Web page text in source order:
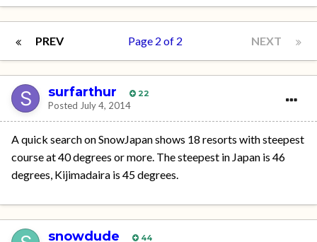
PREV NEXT
Page 2 of 2
surfarthur 22
Posted July 4, 2014
A quick search on SnowJapan shows 18 resorts with steepest
course at 40 degrees or more. The steepest in Japan is 46
degrees, Kijimadaira is 45 degrees.
snowdude 44